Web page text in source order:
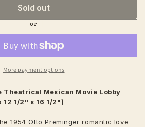
Sold out
More payment options
Theatrical Mexican Movie Lobby
12 1/2" x 16 1/2")
1954 Otto Preminger romantic love